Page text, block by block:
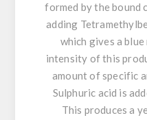
formed by the bound
adding
which gives a
intensity of this
amount of specific
Sulphuric acid is
This produces a